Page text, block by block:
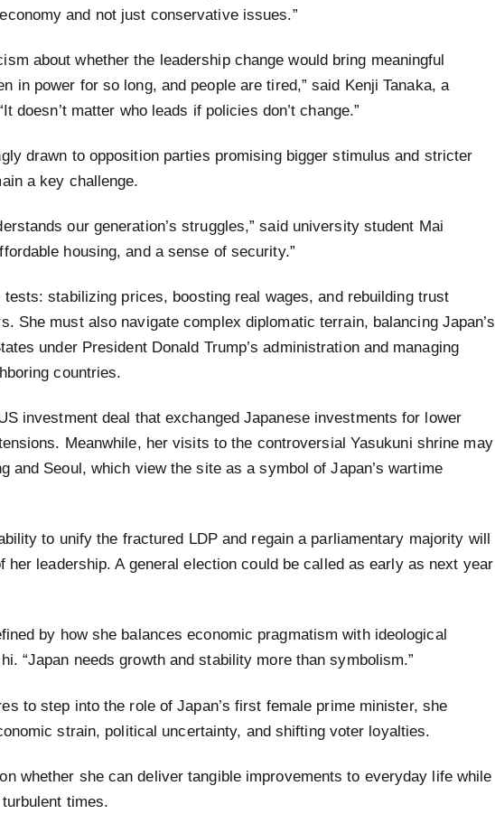
and not just conservative issues.”
about whether the leadership change would bring meaningful
in power for so long, and people are tired,” said Kenji Tanaka, a
doesn’t matter who leads if policies don’t change.”
drawn to opposition parties promising bigger stimulus and stricter
a key challenge.
our generation’s struggles,” said university student Mai
housing, and a sense of security.”
stabilizing prices, boosting real wages, and rebuilding trust
She must also navigate complex diplomatic terrain, balancing Japan’s
under President Donald Trump’s administration and managing
countries.
investment deal that exchanged Japanese investments for lower
Meanwhile, her visits to the controversial Yasukuni shrine may
and Seoul, which view the site as a symbol of Japan’s wartime
to unify the fractured LDP and regain a parliamentary majority will
her leadership. A general election could be called as early as next year
by how she balances economic pragmatism with ideological
“Japan needs growth and stability more than symbolism.”
to step into the role of Japan’s first female prime minister, she
strain, political uncertainty, and shifting voter loyalties.
whether she can deliver tangible improvements to everyday life while
times.